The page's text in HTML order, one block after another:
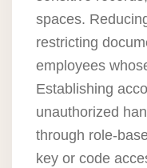
spaces.
restricting
employees
Establishing
unauthorized
through role-
key or code